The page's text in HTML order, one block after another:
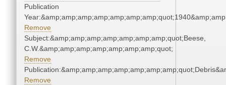
Publication
Remove
Subject:&amp;amp;amp;amp;amp;amp;amp;quot;Beese,
C.W.&amp;amp;amp;amp;amp;amp;amp;quot;
Remove
Remove